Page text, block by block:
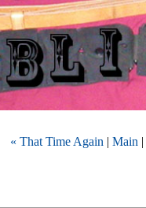
« That Time Again | Main |